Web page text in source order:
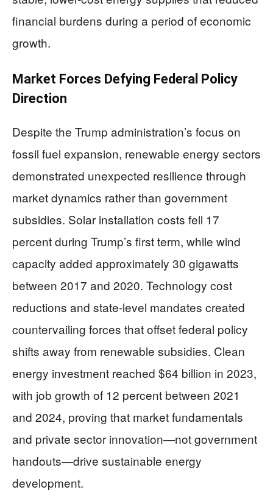
financial burdens during a period of economic
growth.
Market Forces Defying Federal Policy
Direction
Despite the Trump administration’s focus on
fossil fuel expansion, renewable energy sectors
demonstrated unexpected resilience through
market dynamics rather than government
subsidies. Solar installation costs fell 17
percent during Trump’s first term, while wind
capacity added approximately 30 gigawatts
between 2017 and 2020. Technology cost
reductions and state-level mandates created
countervailing forces that offset federal policy
shifts away from renewable subsidies. Clean
energy investment reached $64 billion in 2023,
with job growth of 12 percent between 2021
and 2024, proving that market fundamentals
and private sector innovation—not government
handouts—drive sustainable energy
development.